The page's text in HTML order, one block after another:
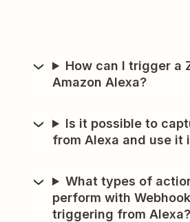
How can I trigger a
Amazon Alexa?
Is it possible to
from Alexa and use it
What types of
perform with
triggering from Alexa?